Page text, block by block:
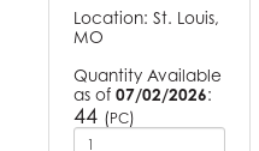
Location: St. Louis,
MO
Quantity Available
as of 07/02/2026:
44 (PC)